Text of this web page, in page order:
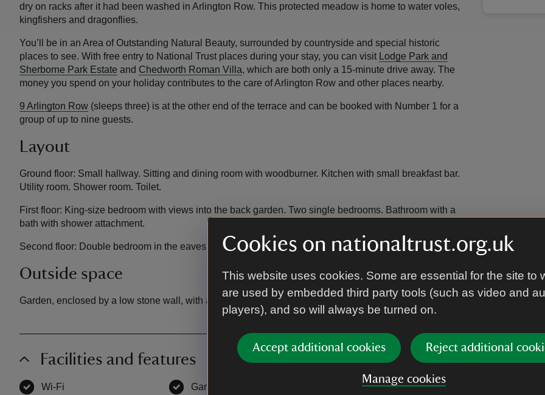
Cookies on nationaltrust.org.uk
This website uses cookies. Some are essential for the site to
are used by embedded third party tools (such as video and
players), and so will always be turned on.
Accept additional cookies Reject additional
Manage cookies
dry on racks after it had been washed in Arlington Row. This protected meadow is home to water voles,
kingfishers and dragonflies.
You’ll be in an Area of Outstanding Natural Beauty, surrounded by countryside and special historic
places to see. With free entry to National Trust places during your stay, you can visit Lodge Park and
Sherborne Park Estate and Chedworth Roman Villa, which are both only a 15-minute drive away. The
money you spend on your holiday contributes to the care of Arlington Row and other places nearby.
9 Arlington Row (sleeps three) is at the other end of the terrace and can be booked with Number 1 for a
group of up to nine guests.
Layout
Ground floor: Small hallway. Sitting and dining room with woodburner. Kitchen with small breakfast bar.
Utility room. Shower room. Toilet.
First floor: King-size bedroom with views into the back garden. Two single bedrooms. Bathroom with a
bath with shower attachment.
Second floor: Double bedroom in the eaves with sloping ceilings.
Outside space
Garden, enclosed by a low stone wall, with a lawn and dining furniture for six.
Facilities and features
Wi-Fi Garden EV charging,available